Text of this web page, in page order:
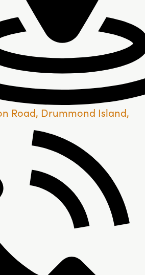
Road, Drummond Island,